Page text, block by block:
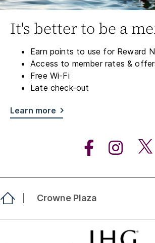
It's better to be a
Earn points to use for Reward
Access to member rates &
Free Wi-Fi
Late check-out
Learn more
Crowne Plaza